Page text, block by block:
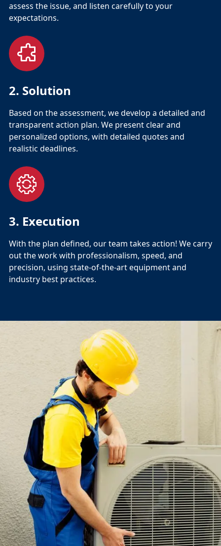
assess the issue, and listen carefully to your
expectations.
2. Solution
Based on the assessment, we develop a detailed and
transparent action plan. We present clear and
personalized options, with detailed quotes and
realistic deadlines.
3. Execution
With the plan defined, our team takes action! We carry
out the work with professionalism, speed, and
precision, using state-of-the-art equipment and
industry best practices.